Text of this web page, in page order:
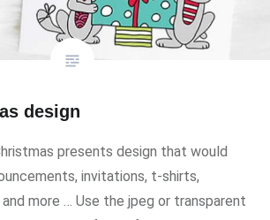
design
presents design that would
invitations, t-shirts,
more … Use the jpeg or transparent